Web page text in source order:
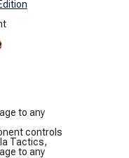
to any
controls
Tactics,
to any